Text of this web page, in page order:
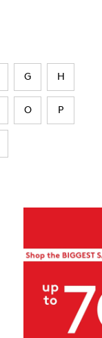
G H
O P